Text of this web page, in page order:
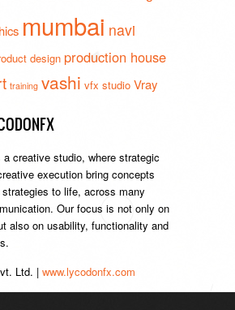
mumbai navi
design production house
training vashi vfx studio Vray
a creative studio, where strategic
execution bring concepts
to life, across many
Our focus is not only on
also on usability, functionality and
Ltd. | www.lycodonfx.com